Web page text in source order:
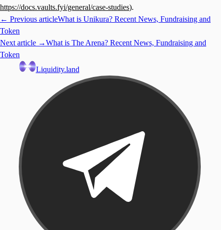
https://docs.vaults.fyi/general/case-studies).
← Previous articleWhat is Unikura? Recent News, Fundraising and
Token
Next article →What is The Arena? Recent News, Fundraising and
Token
Liquidity.land